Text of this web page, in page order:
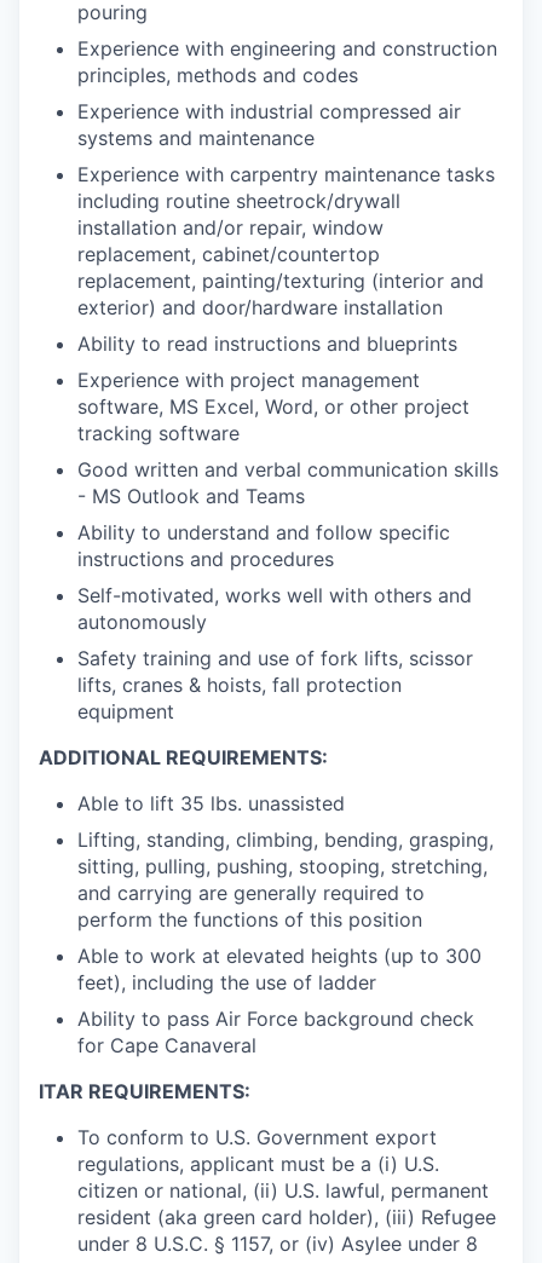
pouring
Experience with engineering and construction
principles, methods and codes
Experience with industrial compressed air
systems and maintenance
Experience with carpentry maintenance tasks
including routine sheetrock/drywall
installation and/or repair, window
replacement, cabinet/countertop
replacement, painting/texturing (interior and
exterior) and door/hardware installation
Ability to read instructions and blueprints
Experience with project management
software, MS Excel, Word, or other project
tracking software
Good written and verbal communication skills
- MS Outlook and Teams
Ability to understand and follow specific
instructions and procedures
Self-motivated, works well with others and
autonomously
Safety training and use of fork lifts, scissor
lifts, cranes & hoists, fall protection
equipment
ADDITIONAL REQUIREMENTS:
Able to lift 35 lbs. unassisted
Lifting, standing, climbing, bending, grasping,
sitting, pulling, pushing, stooping, stretching,
and carrying are generally required to
perform the functions of this position
Able to work at elevated heights (up to 300
feet), including the use of ladder
Ability to pass Air Force background check
for Cape Canaveral
ITAR REQUIREMENTS:
To conform to U.S. Government export
regulations, applicant must be a (i) U.S.
citizen or national, (ii) U.S. lawful, permanent
resident (aka green card holder), (iii) Refugee
under 8 U.S.C. § 1157, or (iv) Asylee under 8